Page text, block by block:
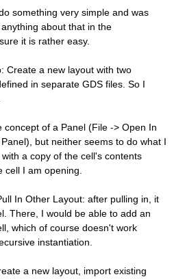
something very simple and was
about that in the
it is rather easy.
Create a new layout with two
in separate GDS files. So I
of a Panel (File -> Open In
but neither seems to do what I
a copy of the cell's contents
I am opening.
In Other Layout: after pulling in, it
There, I would be able to add an
which of course doesn't work
instantiation.
a new layout, import existing